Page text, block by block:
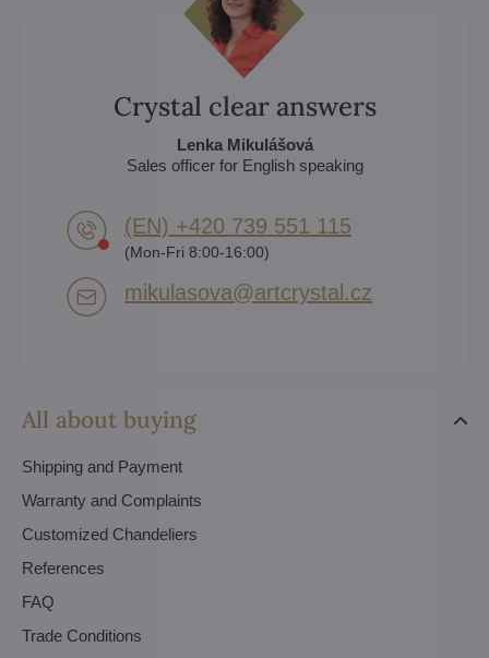
All about buying
Shipping and Payment
Warranty and Complaints
Customized Chandeliers
References
FAQ
Trade Conditions
Crystal clear answers
Lenka Mikulášová
Sales officer for English speaking
(EN) +420 739 551 115
(Mon-Fri 8:00-16:00)
mikulasova​@artcrystal​.cz